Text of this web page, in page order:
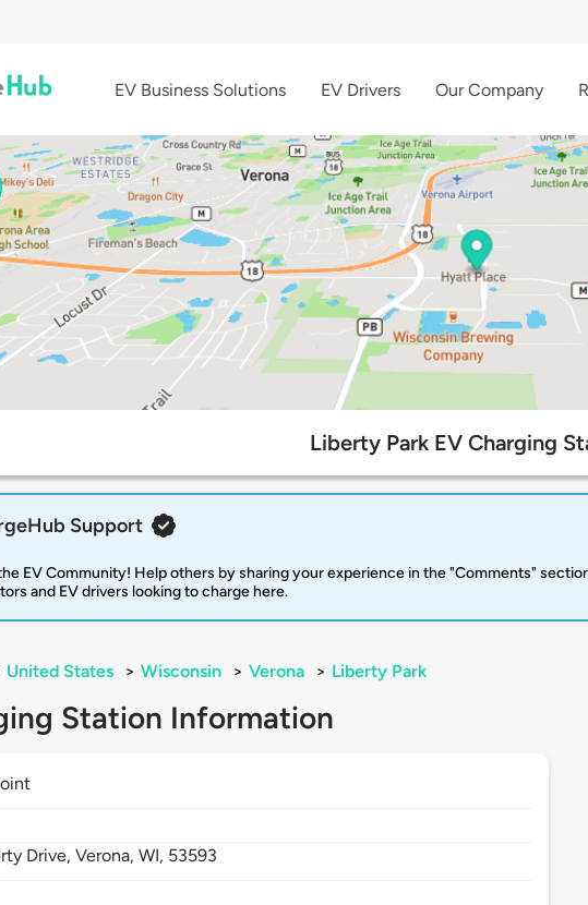
EV Business Solutions EV Drivers Our Company
Liberty Park EV Charging
Support
EV Community! Help others by sharing your experience in the "Comments"
and EV drivers looking to charge here.
United States > Wisconsin > Verona > Liberty Park
Station Information
Drive,Verona,WI, 53593